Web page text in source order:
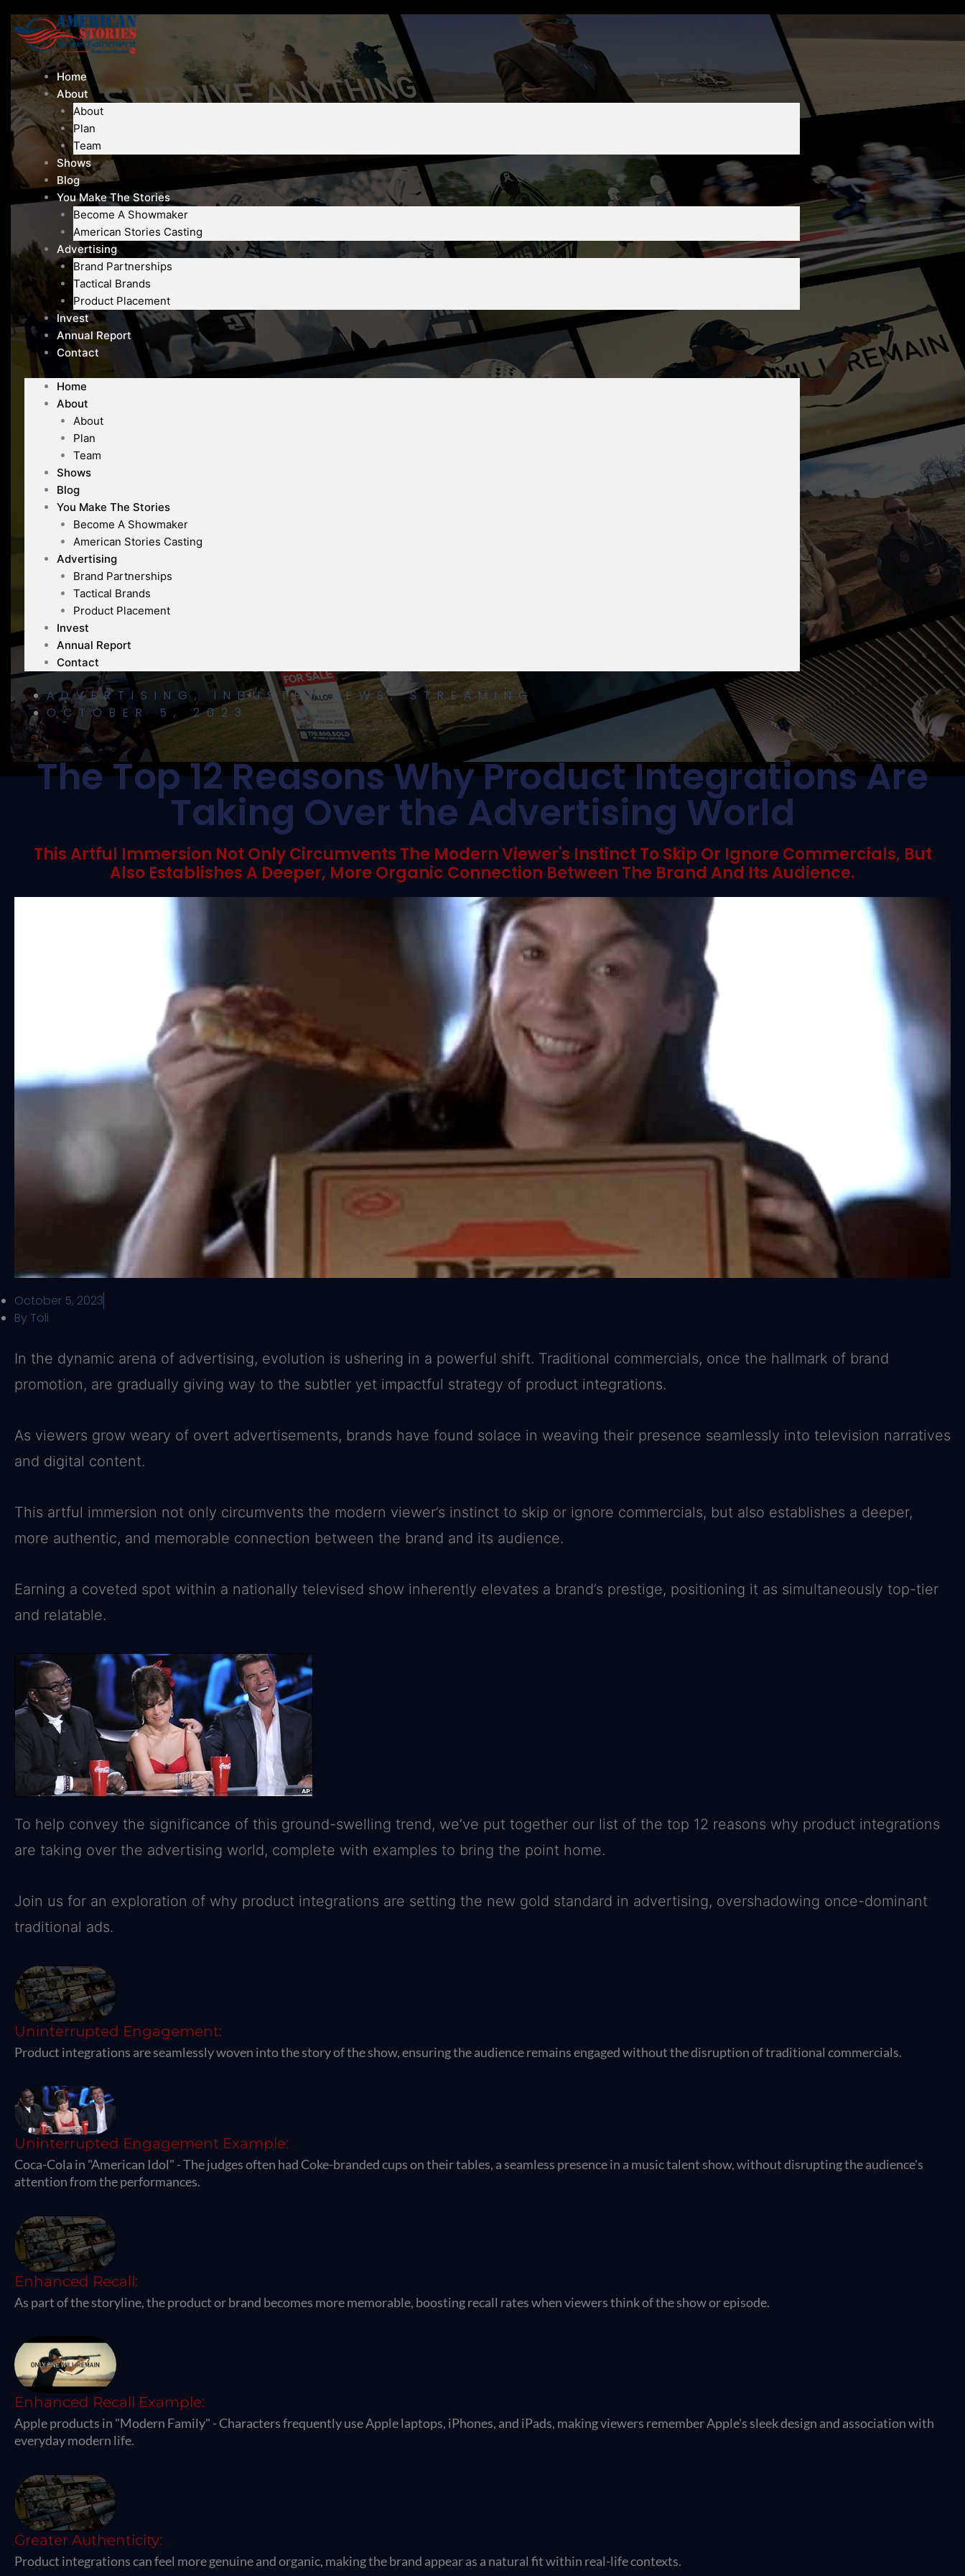
content
Home
About
About
Plan
Team
Shows
Blog
You Make The Stories
Become A Showmaker
American Stories Casting
Advertising
Brand Partnerships
Tactical Brands
Product Placement
Invest
Annual Report
Contact
Home
About
About
Plan
Team
Shows
Blog
You Make The Stories
Become A Showmaker
American Stories Casting
Advertising
Brand Partnerships
Tactical Brands
Product Placement
Invest
Annual Report
Contact
ADVERTISING , INDUSTRY NEWS,STREAMING
OCTOBER 5, 2023
The Top 12 Reasons Why Product Integrations Are
Taking Over the Advertising World
This Artful Immersion Not Only Circumvents The Modern Viewer's Instinct To Skip Or Ignore Commercials, But
Also Establishes A Deeper, More Organic Connection Between The Brand And Its Audience.
October 5, 2023
By Toli
In the dynamic arena of advertising, evolution is ushering in a powerful shift. Traditional commercials, once the hallmark of brand
promotion, are gradually giving way to the subtler yet impactful strategy of product integrations.
As viewers grow weary of overt advertisements, brands have found solace in weaving their presence seamlessly into television narratives
and digital content.
This artful immersion not only circumvents the modern viewer’s instinct to skip or ignore commercials, but also establishes a deeper,
more authentic, and memorable connection between the brand and its audience.
Earning a coveted spot within a nationally televised show inherently elevates a brand’s prestige, positioning it as simultaneously top-tier
and relatable.
To help convey the significance of this ground-swelling trend, we’ve put together our list of the top 12 reasons why product integrations
are taking over the advertising world, complete with examples to bring the point home.
Join us for an exploration of why product integrations are setting the new gold standard in advertising, overshadowing once-dominant
traditional ads.
Uninterrupted Engagement:
Product integrations are seamlessly woven into the story of the show, ensuring the audience remains engaged without the disruption of traditional commercials.
Uninterrupted Engagement Example:
Coca-Cola in "American Idol" - The judges often had Coke-branded cups on their tables, a seamless presence in a music talent show, without disrupting the audience's
attention from the performances.
Enhanced Recall:
As part of the storyline, the product or brand becomes more memorable, boosting recall rates when viewers think of the show or episode.
Enhanced Recall Example:
Apple products in "Modern Family" - Characters frequently use Apple laptops, iPhones, and iPads, making viewers remember Apple's sleek design and association with
everyday modern life.
Greater Authenticity:
Product integrations can feel more genuine and organic, making the brand appear as a natural fit within real-life contexts.